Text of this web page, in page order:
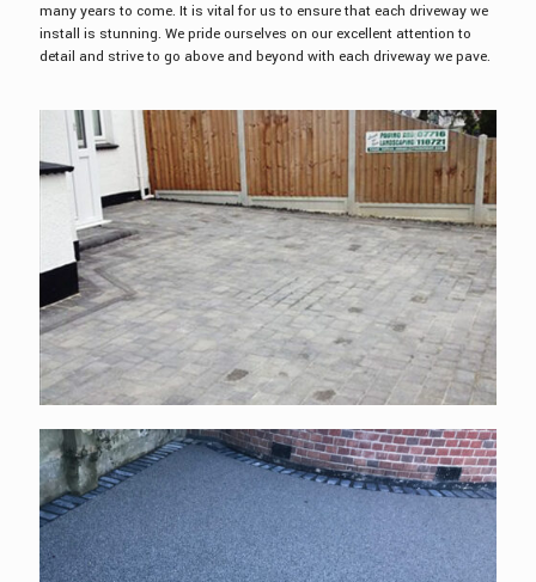
many years to come. It is vital for us to ensure that each driveway we
install is stunning. We pride ourselves on our excellent attention to
detail and strive to go above and beyond with each driveway we pave.